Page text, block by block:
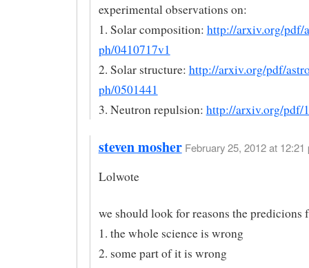
experimental observations on:
1. Solar composition: http://arxiv.org/pdf/
ph/0410717v1
2. Solar structure: http://arxiv.org/pdf/
ph/0501441
3. Neutron repulsion: http://arxiv.org/pdf/
steven mosher February 25, 2012 at 12:21
Lolwote
we should look for reasons the predicions
1. the whole science is wrong
2. some part of it is wrong